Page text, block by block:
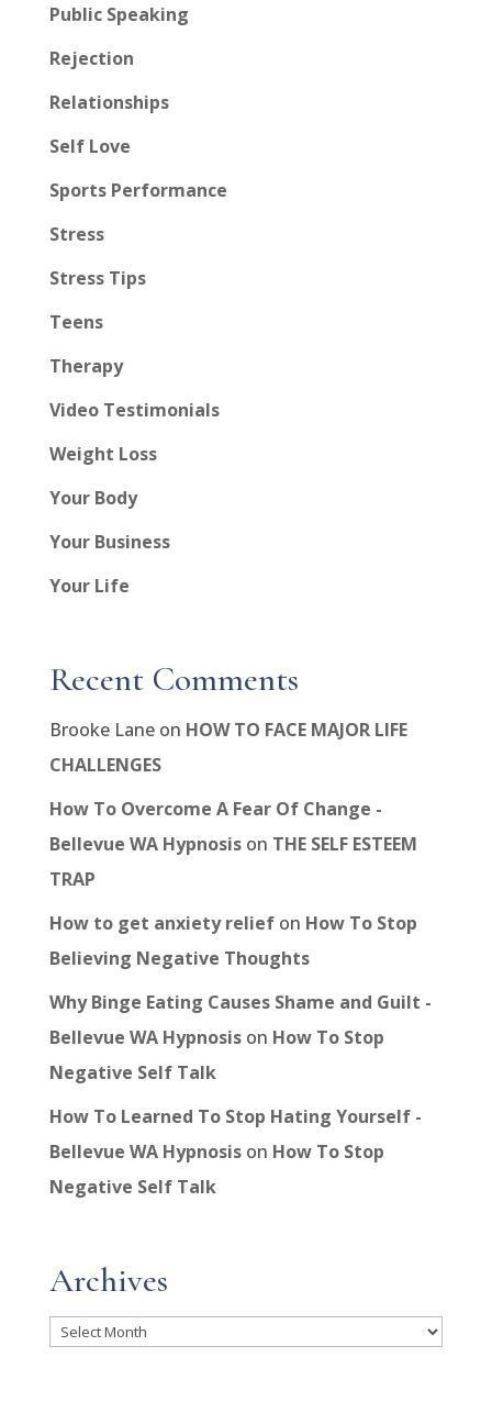
Public Speaking
Rejection
Relationships
Self Love
Sports Performance
Stress
Stress Tips
Teens
Therapy
Video Testimonials
Weight Loss
Your Body
Your Business
Your Life
Recent Comments
Brooke Laneon HOW TO FACE MAJOR LIFE
CHALLENGES
How To Overcome A Fear Of Change -
Bellevue WA Hypnosison THE SELF ESTEEM
TRAP
How to get anxiety reliefon How To Stop
Believing Negative Thoughts
Why Binge Eating Causes Shame and Guilt -
Bellevue WA Hypnosison How To Stop
Negative Self Talk
How To Learned To Stop Hating Yourself -
Bellevue WA Hypnosison How To Stop
Negative Self Talk
Archives
Archives